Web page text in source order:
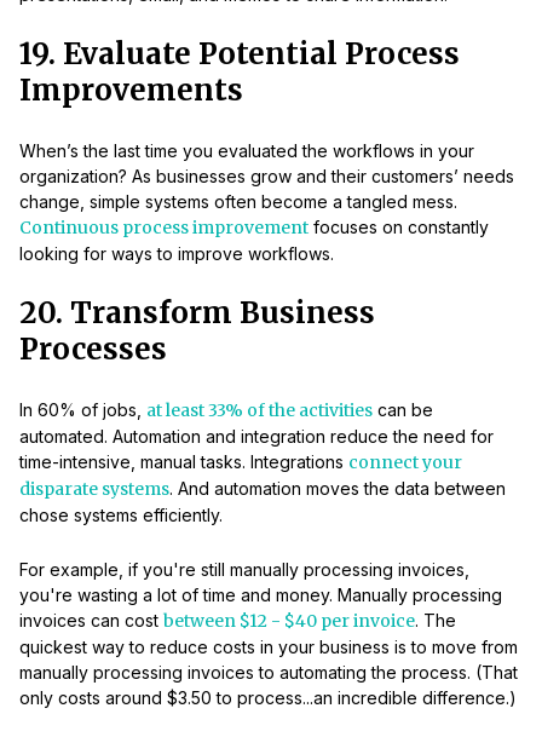
19. Evaluate Potential Process
Improvements
When’s the last time you evaluated the workflows in your
organization? As businesses grow and their customers’ needs
change, simple systems often become a tangled mess.
Continuous process improvement focuses on constantly
looking for ways to improve workflows.
20. Transform Business
Processes
In 60% of jobs, at least 33% of the activities can be
automated. Automation and integration reduce the need for
time-intensive, manual tasks. Integrations connect your
disparate systems. And automation moves the data between
chose systems efficiently.
For example, if you're still manually processing invoices,
you're wasting a lot of time and money. Manually processing
invoices can cost between $12 - $40 per invoice. The
quickest way to reduce costs in your business is to move from
manually processing invoices to automating the process. (That
only costs around $3.50 to process...an incredible difference.)